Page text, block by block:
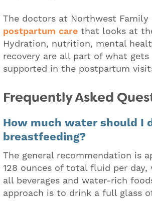
The doctors at Northwest Family
postpartum care that looks at
Hydration, nutrition, mental
recovery are all part of what gets
supported in the postpartum
Frequently Asked
How much water should I
breastfeeding?
The general recommendation is
128 ounces of total fluid per day,
all beverages and water-rich
approach is to drink a full glass